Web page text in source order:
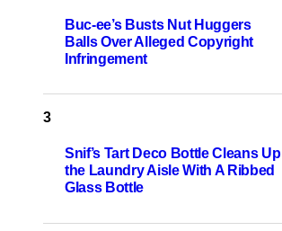
Buc-ee’s Busts Nut Huggers
Balls Over Alleged Copyright
Infringement
Snif’s Tart Deco Bottle Cleans Up
the Laundry Aisle With A Ribbed
Glass Bottle